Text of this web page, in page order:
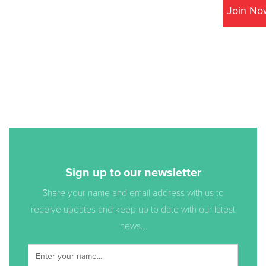
Join
Sign up to our newsletter
Share your name and email address with us to
receive updates and keep up to date with our latest
news...